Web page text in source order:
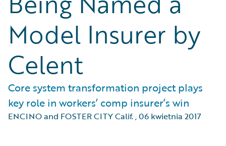
Model Insurer by
Celent
Core system transformation project plays
key role in workers’ comp insurer’s win
ENCINO and FOSTER CITY Calif.,06 kwietnia 2017